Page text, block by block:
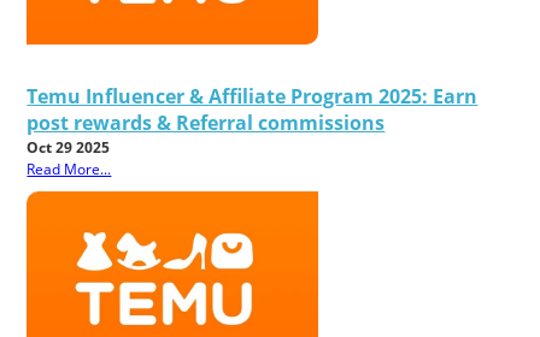
Temu Influencer & Affiliate Program 2025: Earn
post rewards & Referral commissions
Oct 29 2025
Read More...